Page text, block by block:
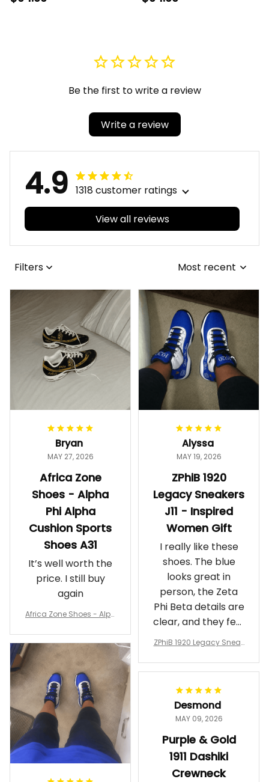
Be the first to write a review
Write a review
4.9 1318 customer ratings
View all reviews
Filters Most recent
Bryan
MAY 27, 2026
Africa Zone
Shoes - Alpha
Phi Alpha
Cushion Sports
Shoes A31
It’s well worth the
price. I still buy
again
Africa Zone Shoes - Alph
rts Shoes A31
Alyssa
MAY 19, 2026
ZPhiB 1920
Legacy Sneakers
J11 - Inspired
Women Gift
I really like these
shoes. The blue
looks great in
person, the Zeta
Phi Beta details are
clear, and they feel
comfortable.
makes me feel
worth it.
ZPhiB 1920 Legacy Sneak
Gift
Desmond
MAY 09, 2026
Purple & Gold
1911 Dashiki
Crewneck